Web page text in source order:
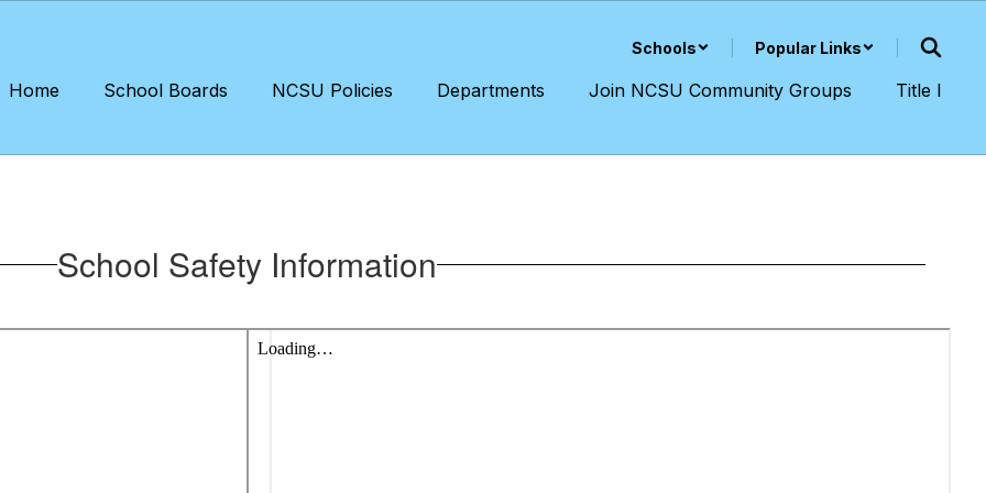
Schools Popular Links
Home School Boards NCSU Policies Departments Join NCSU Community Groups Title I
School Safety Information